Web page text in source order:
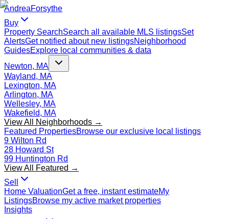
AndreaForsythe
Buy
Property SearchSearch all available MLS listingsSet
AlertsGet notified about new listingsNeighborhood
GuidesExplore local communities & data
Newton, MA
Wayland, MA
Lexington, MA
Arlington, MA
Wellesley, MA
Wakefield, MA
View All Neighborhoods →
Featured PropertiesBrowse our exclusive local listings
9 Wilton Rd
28 Howard St
99 Huntington Rd
View All Featured →
Sell
Home ValuationGet a free, instant estimateMy
ListingsBrowse my active market properties
Insights